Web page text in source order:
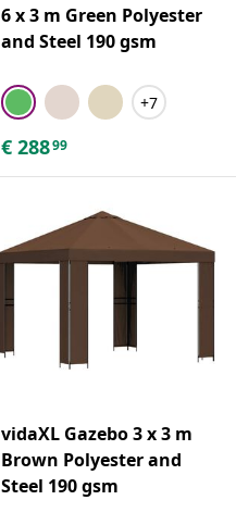
6 x 3 m Green Polyester
and Steel 190 gsm
+7
€ 28899
vidaXL Gazebo 3 x 3 m
Brown Polyester and
Steel 190 gsm